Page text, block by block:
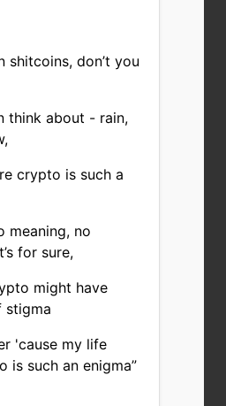
shitcoins, don’t you
think about - rain,
crypto is such a
meaning, no
for sure,
might have
stigma
'cause my life
is such an enigma”